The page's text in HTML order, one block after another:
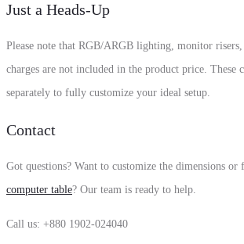
Just a Heads-Up
Please note that RGB/ARGB lighting, monitor
charges are not included in the product price. These
separately to fully customize your ideal setup.
Contact
Got questions? Want to customize the dimensions or
computer table? Our team is ready to help.
Call us: +880 1902-024040